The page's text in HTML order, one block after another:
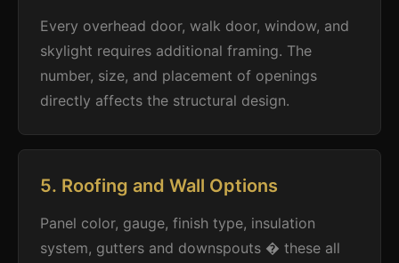
Every overhead door, walk door, window, and
skylight requires additional framing. The
number, size, and placement of openings
directly affects the structural design.
5. Roofing and Wall Options
Panel color, gauge, finish type, insulation
system, gutters and downspouts � these all